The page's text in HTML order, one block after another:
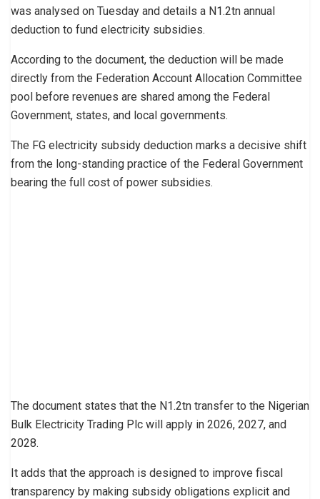
was analysed on Tuesday and details a N1.2tn annual
deduction to fund electricity subsidies.
According to the document, the deduction will be made
directly from the Federation Account Allocation Committee
pool before revenues are shared among the Federal
Government, states, and local governments.
The FG electricity subsidy deduction marks a decisive shift
from the long-standing practice of the Federal Government
bearing the full cost of power subsidies.
The document states that the N1.2tn transfer to the Nigerian
Bulk Electricity Trading Plc will apply in 2026, 2027, and
2028.
It adds that the approach is designed to improve fiscal
transparency by making subsidy obligations explicit and